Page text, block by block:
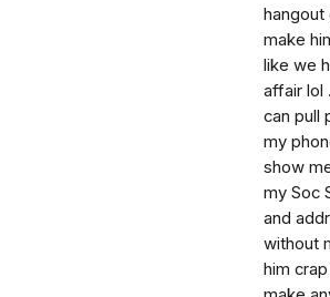
hangout
make
like we
affair lol
can pull
my
show
my Soc
and
without
him